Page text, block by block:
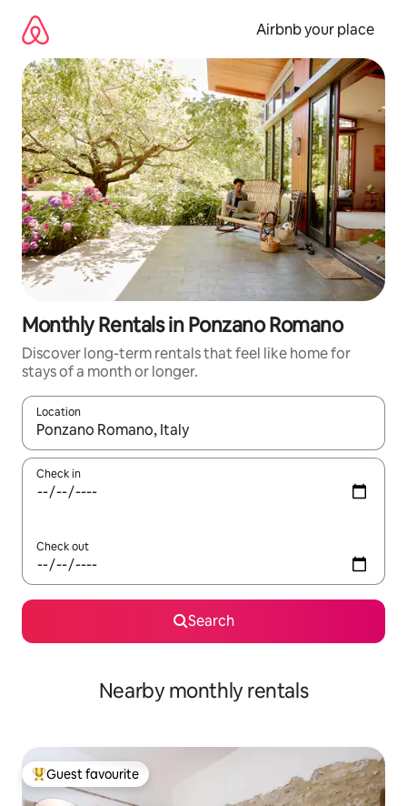
content
Airbnb your place
Monthly Rentals in Ponzano Romano
Discover long-term rentals that feel like home for
stays of a month or longer.
Location
When results are available, navigate with up and down arrow
Check in
Check out
Search
Nearby monthly rentals
Top guest favourite
Guest favourite